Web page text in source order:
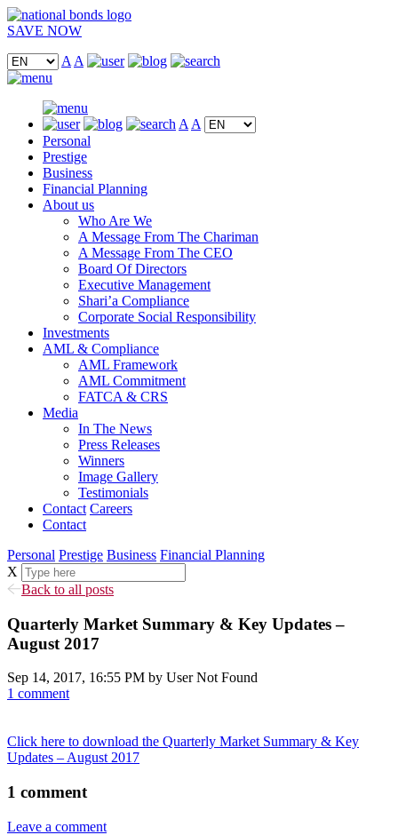
SAVE NOW
A A
A A
Personal
Prestige
Business
Financial Planning
About us
Who Are We
A Message From The Chariman
A Message From The CEO
Board Of Directors
Executive Management
Shari’a Compliance
Corporate Social Responsibility
Investments
AML & Compliance
AML Framework
AML Commitment
FATCA & CRS
Media
In The News
Press Releases
Winners
Image Gallery
Testimonials
Contact Careers
Contact
Personal Prestige Business Financial Planning
X
Back to all posts
Quarterly Market Summary & Key Updates –
August 2017
Sep 14, 2017, 16:55 PM by User Not Found
1 comment
Click here to download the Quarterly Market Summary & Key
Updates – August 2017
1 comment
Leave a comment